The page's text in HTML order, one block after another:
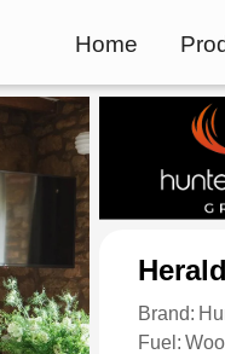
Home
Brand:
Fuel: